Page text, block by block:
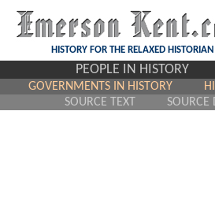
HISTORY FOR THE RELAXED HISTORIAN
PEOPLE IN HISTORY
GOVERNMENTS IN HISTORY
SOURCE TEXT
SOURCE